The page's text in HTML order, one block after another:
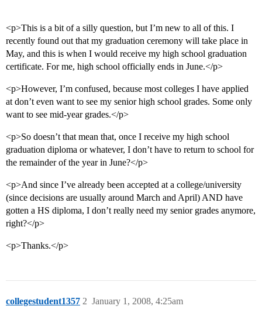
<p>This is a bit of a silly question, but I’m new to all of this. I
recently found out that my graduation ceremony will take place in
May, and this is when I would receive my high school graduation
certificate. For me, high school officially ends in June.</p>
<p>However, I’m confused, because most colleges I have applied
at don’t even want to see my senior high school grades. Some only
want to see mid-year grades.</p>
<p>So doesn’t that mean that, once I receive my high school
graduation diploma or whatever, I don’t have to return to school for
the remainder of the year in June?</p>
<p>And since I’ve already been accepted at a college/university
(since decisions are usually around March and April) AND have
gotten a HS diploma, I don’t really need my senior grades anymore,
right?</p>
<p>Thanks.</p>
collegestudent1357 January 1, 2008, 4:25am
2